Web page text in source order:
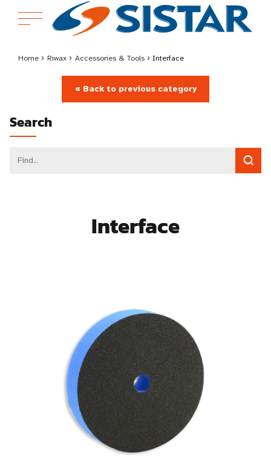
Home › Riwax › Accessories & Tools › Interface
« Back to previous category
Search
Interface